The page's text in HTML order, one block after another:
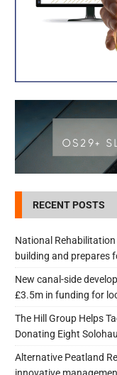
£3.5m in
RECENT POSTS
National
building and prepares
New canal-side
£3.5m in funding for
The Hill Group Helps
Donating Eight
Alternative Peatland
innovative